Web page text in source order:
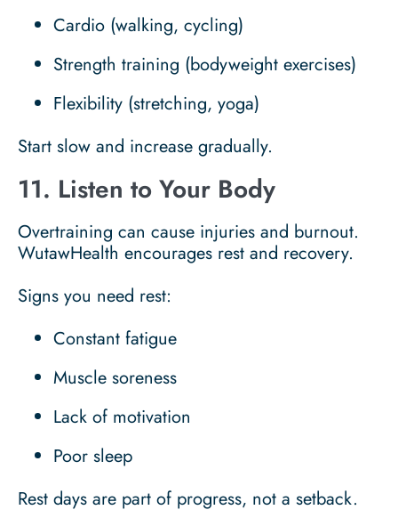
Cardio (walking, cycling)
Strength training (bodyweight exercises)
Flexibility (stretching, yoga)
Start slow and increase gradually.
11. Listen to Your Body
Overtraining can cause injuries and burnout.
WutawHealth encourages rest and recovery.
Signs you need rest:
Constant fatigue
Muscle soreness
Lack of motivation
Poor sleep
Rest days are part of progress, not a setback.